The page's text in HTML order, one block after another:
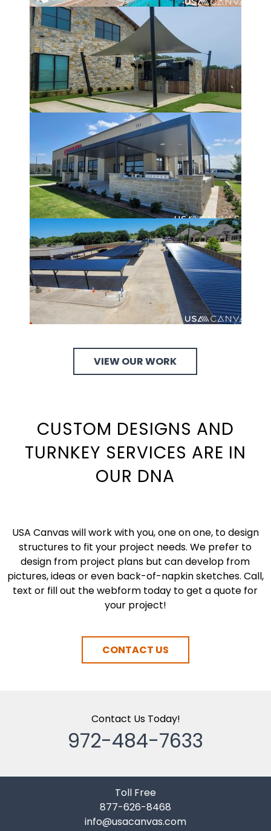
VIEW OUR WORK
CUSTOM DESIGNS AND
TURNKEY SERVICES ARE IN
OUR DNA
USA Canvas will work with you, one on one, to design
structures to fit your project needs. We prefer to
design from project plans but can develop from
pictures, ideas or even back-of-napkin sketches. Call,
text or fill out the webform today to get a quote for
your project!
CONTACT US
Contact Us Today!
972-484-7633
Toll Free
877-626-8468
info@usacanvas.com